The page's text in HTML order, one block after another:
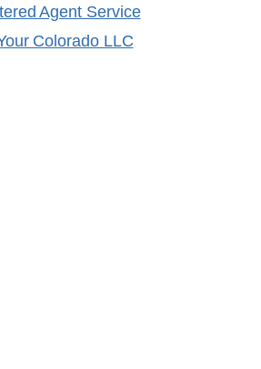
Agent Service
Colorado LLC